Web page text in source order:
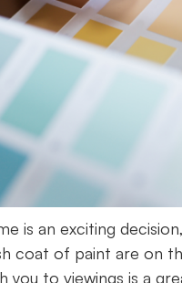
is an exciting
coat of paint are on
you to viewings is a